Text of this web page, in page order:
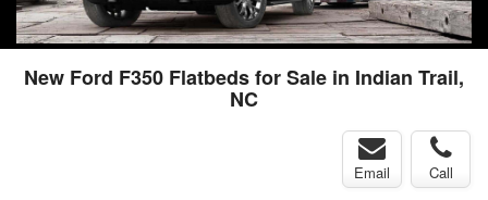
New Ford F350 Flatbeds for Sale in Indian Trail,
NC
Email Call